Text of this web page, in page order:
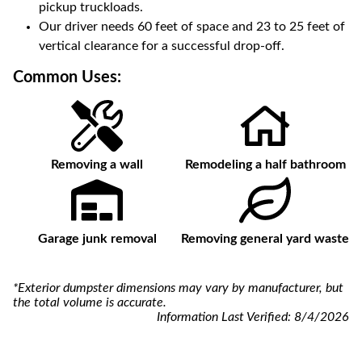
pickup truckloads.
Our driver needs 60 feet of space and 23 to 25 feet of
vertical clearance for a successful drop-off.
Common Uses:
Removing a wall Remodeling a half bathroom
Garage junk removal Removing general yard waste
*Exterior dumpster dimensions may vary by manufacturer, but
the total volume is accurate.
Information Last Verified: 8/4/2026